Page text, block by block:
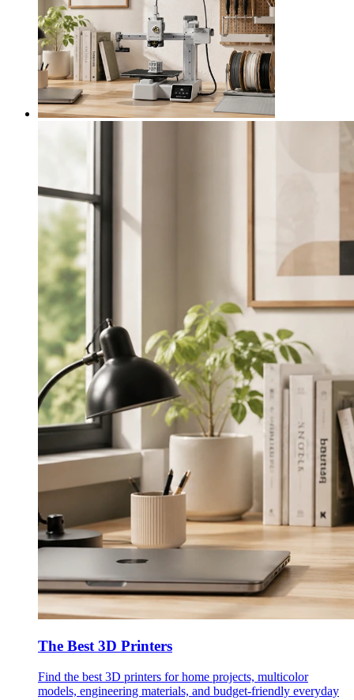
The Best 3D Printers
Find the best 3D printers for home projects, multicolor
models, engineering materials, and budget-friendly everyday